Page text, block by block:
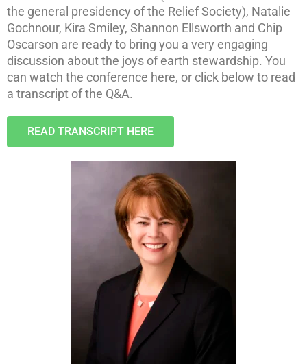
the general presidency of the Relief Society), Natalie
Gochnour, Kira Smiley, Shannon Ellsworth and Chip
Oscarson are ready to bring you a very engaging
discussion about the joys of earth stewardship. You
can watch the conference here, or click below to read
a transcript of the Q&A.
READ TRANSCRIPT HERE